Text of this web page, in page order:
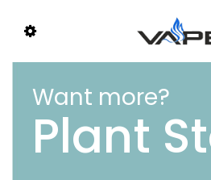
Want more?
Plant